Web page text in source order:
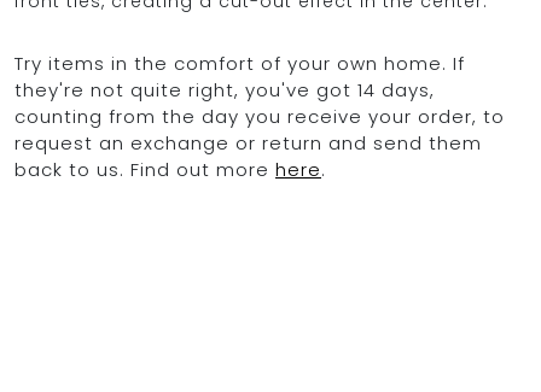
Try items in the comfort of your own home. If
they're not quite right, you've got 14 days,
counting from the day you receive your order, to
request an exchange or return and send them
back to us. Find out more here.